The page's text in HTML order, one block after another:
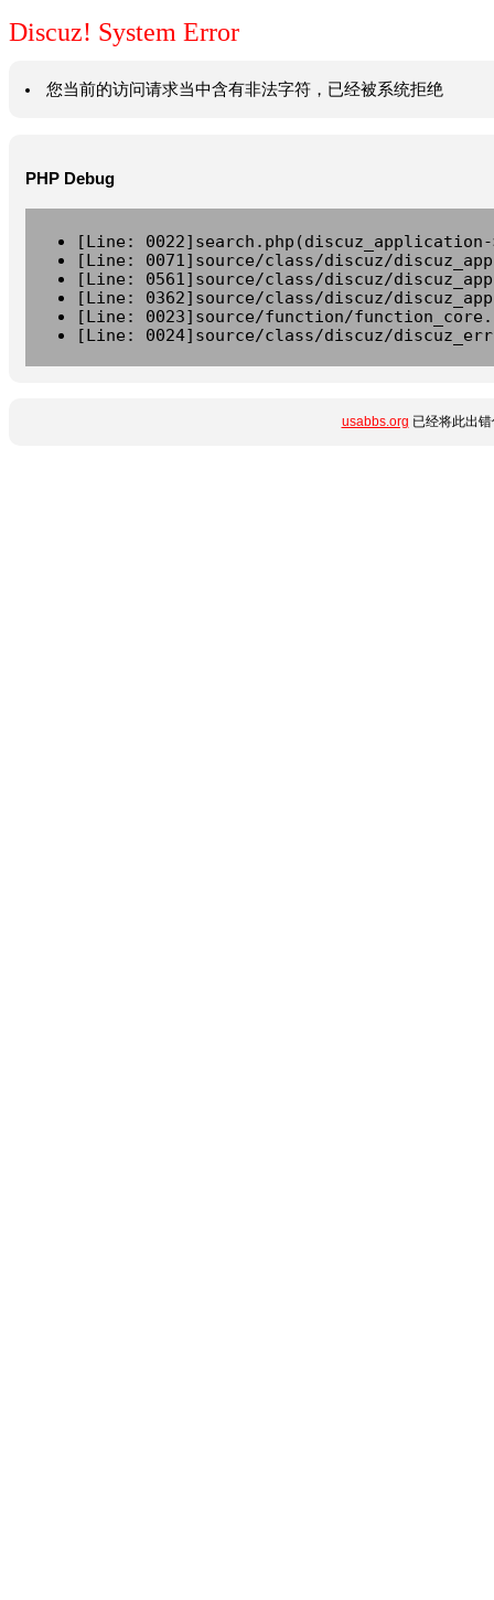
Discuz! System Error
您当前的访问请求当中含有非法字符，已经被系统拒绝
PHP Debug
[Line:
[Line: 0071]source/class/discuz/
[Line: 0561]source/class/discuz/
[Line: 0362]source/class/discuz/
[Line: 0023]source/function/
[Line: 0024]source/class/discuz/
usabbs.org 已经将此出